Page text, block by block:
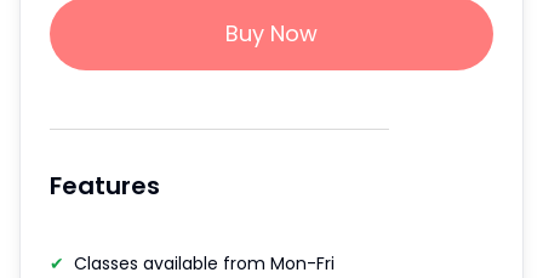
Buy Now
Features
✔ Classes available from Mon-Fri